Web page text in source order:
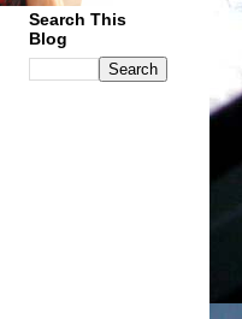
Search This
Blog